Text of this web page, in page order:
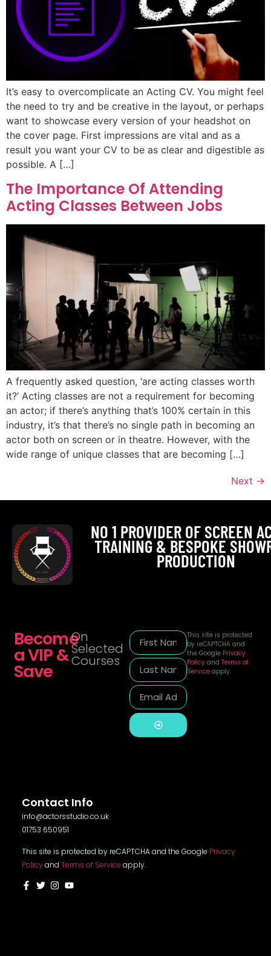
It’s easy to overcomplicate an Acting CV. You might feel
the need to try and be creative in the layout, or perhaps
want to showcase every version of your headshot on
the cover page. First impressions are vital and as a
result you want your CV to be as clear and digestible as
possible. A […]
The Importance Of Attending
Acting Classes Between Jobs
A frequently asked question, ‘are acting classes worth
it?’ Acting classes are not a requirement for becoming
an actor; if there’s anything that’s 100% certain in this
industry, it’s that there’s no single path in becoming an
actor both on screen or in theatre. However, with the
wide range of unique classes that are becoming […]
Next →
NO 1 PROVIDER OF SCREEN
TRAINING & BESPOKE
PRODUCTION
Become
a VIP &
Save
On
Selected
Courses
This site is protected
by reCAPTCHA and
the Google Privacy
Policy andTerms of
Service apply.
Contact Info
info@actorsstudio.co.uk
01753 650951
This site is protected by reCAPTCHA and the Google Privacy
Policyand Terms of Service apply.